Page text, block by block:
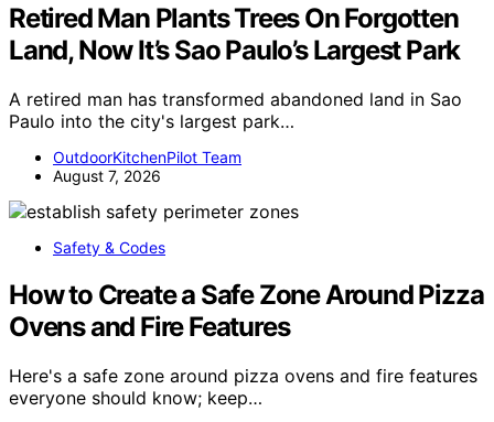
Retired Man Plants Trees On Forgotten
Land, Now It’s Sao Paulo’s Largest Park
A retired man has transformed abandoned land in Sao
Paulo into the city's largest park…
OutdoorKitchenPilot Team
August 7, 2026
Safety & Codes
How to Create a Safe Zone Around Pizza
Ovens and Fire Features
Here's a safe zone around pizza ovens and fire features
everyone should know; keep…